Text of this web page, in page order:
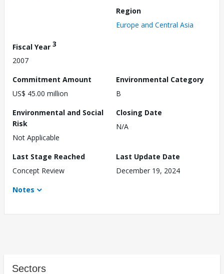
Region
Europe and Central Asia
Fiscal Year 3
2007
Commitment Amount
US$ 45.00 million
Environmental Category
B
Environmental and Social
Risk
Not Applicable
Closing Date
N/A
Last Stage Reached
Concept Review
Last Update Date
December 19, 2024
Notes
Sectors